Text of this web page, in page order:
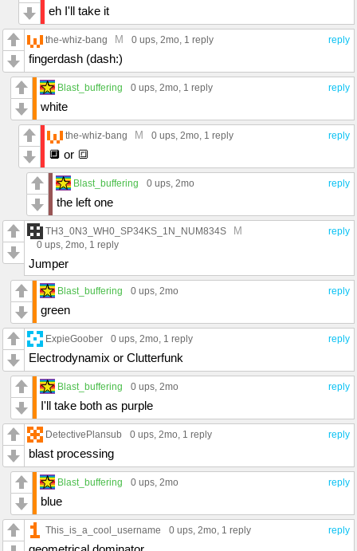
eh I'll take it
reply
the-whiz-bang M 0 ups, 2mo, 1 reply
fingerdash (dash:)
reply
Blast_buffering 0 ups, 2mo, 1 reply
white
reply
the-whiz-bang M 0 ups, 2mo, 1 reply
🔲 or 🔳
reply
Blast_buffering 0 ups, 2mo
the left one
reply
TH3_0N3_WH0_SP34KS_1N_NUM834S M
0 ups, 2mo, 1 reply
Jumper
reply
Blast_buffering 0 ups, 2mo
green
reply
ExpieGoober 0 ups, 2mo, 1 reply
Electrodynamix or Clutterfunk
reply
Blast_buffering 0 ups, 2mo
I'll take both as purple
reply
DetectivePlansub 0 ups, 2mo, 1 reply
blast processing
reply
Blast_buffering 0 ups, 2mo
blue
reply
This_is_a_cool_username 0 ups, 2mo, 1 reply